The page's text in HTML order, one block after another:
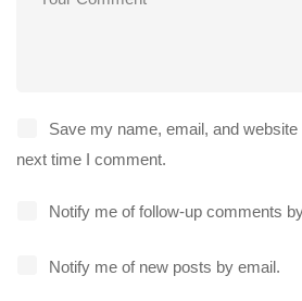
Save my name, email, and
next time I comment.
Notify me of follow-up comments
Notify me of new posts by email.